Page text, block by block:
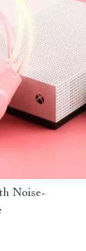
Noise-